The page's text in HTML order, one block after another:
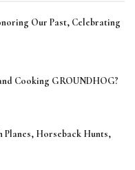
Our Past, Celebrating
Cooking GROUNDHOG?
Horseback Hunts,